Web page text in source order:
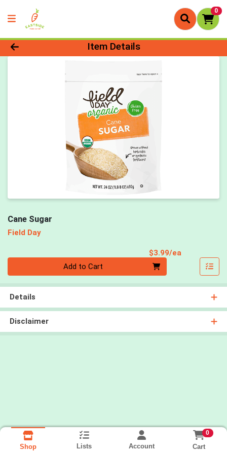
0
Product Details Page
Item Details
Cane Sugar
Field Day
$3.99/ea
Add to Cart
Details
Disclaimer
Shop Lists Account
0
Cart